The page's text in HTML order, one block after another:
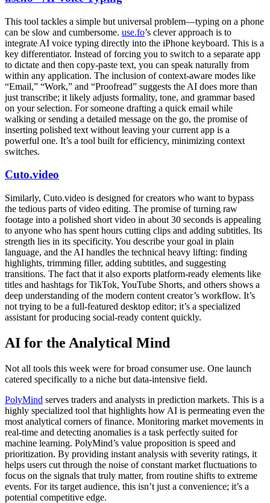
This tool tackles a simple but universal problem—typing on a phone
can be slow and cumbersome. use.fo’s clever approach is to
integrate AI voice typing directly into the iPhone keyboard. This is a
key differentiator. Instead of forcing you to switch to a separate app
to dictate and then copy-paste text, you can speak naturally from
within any application. The inclusion of context-aware modes like
“Email,” “Work,” and “Proofread” suggests the AI does more than
just transcribe; it likely adjusts formality, tone, and grammar based
on your selection. For someone drafting a quick email while
walking or sending a detailed message on the go, the promise of
inserting polished text without leaving your current app is a
powerful one. It’s a tool built for efficiency, minimizing context
switches.
Cuto.video
Similarly, Cuto.video is designed for creators who want to bypass
the tedious parts of video editing. The promise of turning raw
footage into a polished short video in about 30 seconds is appealing
to anyone who has spent hours cutting clips and adding subtitles. Its
strength lies in its specificity. You describe your goal in plain
language, and the AI handles the technical heavy lifting: finding
highlights, trimming filler, adding subtitles, and suggesting
transitions. The fact that it also exports platform-ready elements like
titles and hashtags for TikTok, YouTube Shorts, and others shows a
deep understanding of the modern content creator’s workflow. It’s
not trying to be a full-featured desktop editor; it’s a specialized
assistant for producing social-ready content quickly.
AI for the Analytical Mind
Not all tools this week were for broad consumer use. One launch
catered specifically to a niche but data-intensive field.
PolyMind serves traders and analysts in prediction markets. This is a
highly specialized tool that highlights how AI is permeating even the
most analytical corners of finance. Monitoring market movements in
real-time and detecting anomalies is a task perfectly suited for
machine learning. PolyMind’s value proposition is speed and
prioritization. By providing instant analysis with severity ratings, it
helps users cut through the noise of constant market fluctuations to
focus on the signals that truly matter, from routine shifts to extreme
events. For its target audience, this isn’t just a convenience; it’s a
potential competitive edge.